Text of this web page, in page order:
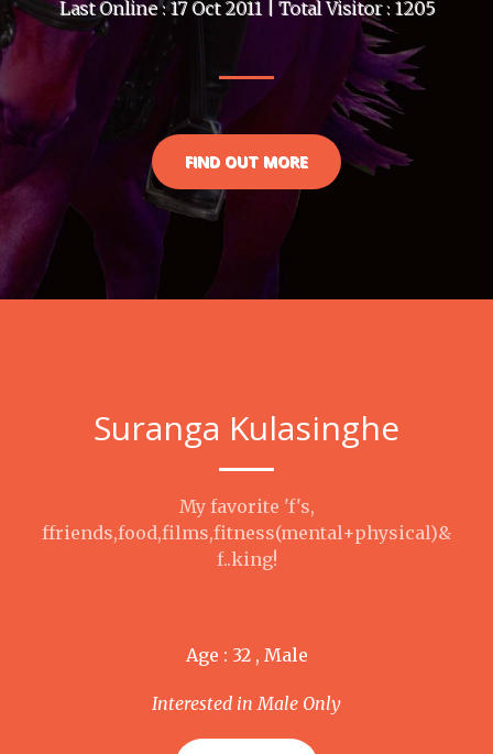
Last Online : 17 Oct 2011 | Total Visitor : 1205
FIND OUT MORE
Suranga Kulasinghe
My favorite 'f's,
ffriends,food,films,fitness(mental+physical)&
f..king!
Age : 32 , Male
Interested in Male Only